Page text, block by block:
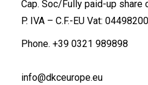
Cap. Soc/Fully paid-up share
P. IVA – C.F.-EU Vat:
Phone. +39 0321 989898
info@dkceurope.eu